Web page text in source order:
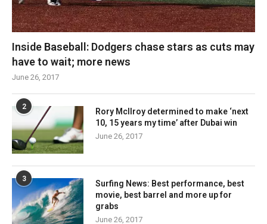
Inside Baseball: Dodgers chase stars as cuts may
have to wait; more news
June 26, 2017
2
Rory McIlroy determined to make ‘next
10, 15 years my time’ after Dubai win
June 26, 2017
3
Surfing News: Best performance, best
movie, best barrel and more up for
grabs
June 26, 2017